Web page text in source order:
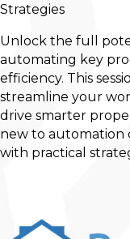
Strategies
Unlock the full
automating key
efficiency. This
streamline your
drive smarter
new to automation
with practical